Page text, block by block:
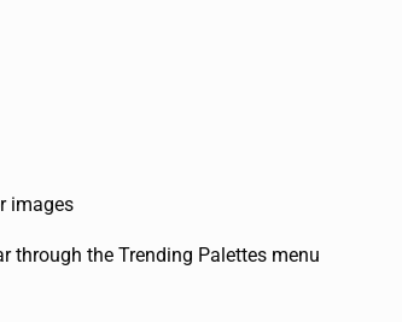
images
through the Trending Palettes menu